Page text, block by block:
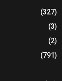
(327)
(3)
(2)
(791)